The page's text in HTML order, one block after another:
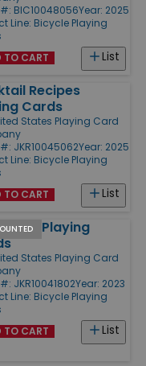
BIC10048056Year: 2025
Line: Bicycle Playing
List
TO CART
Recipes
Cards
States Playing Card
JKR10045062Year: 2025
Line: Bicycle Playing
List
TO CART
John Playing
States Playing Card
JKR10041802Year: 2023
Line: Bicycle Playing
List
TO CART